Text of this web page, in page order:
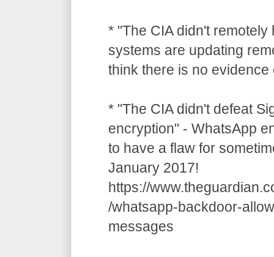
* "The CIA didn't remotely
systems are updating
think there is no evidence
* "The CIA didn't defeat
encryption" - WhatsApp
to have a flaw for
January 2017!
https://
/whatsapp-backdoor-
messages